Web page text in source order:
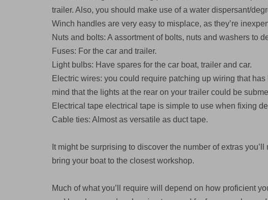
trailer. Also, you should make use of a water dispersant/
Winch handles are very easy to misplace, as they’re
Nuts and bolts: A assortment of bolts, nuts and washers to
Fuses: For the car and trailer.
Light bulbs: Have spares for the car boat, trailer and car.
Electric wires: you could require patching up wiring that
mind that the lights at the rear on your trailer could be
Electrical tape electrical tape is simple to use when fixing
Cable ties: Almost as versatile as duct tape.
It might be surprising to discover the number of extras
bring your boat to the closest workshop.
Much of what you’ll require will depend on how proficient